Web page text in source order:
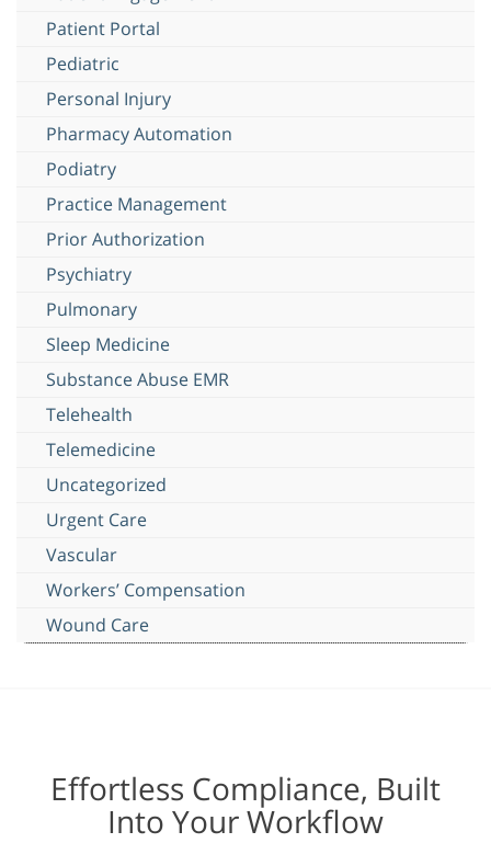
Patient Portal
Pediatric
Personal Injury
Pharmacy Automation
Podiatry
Practice Management
Prior Authorization
Psychiatry
Pulmonary
Sleep Medicine
Substance Abuse EMR
Telehealth
Telemedicine
Uncategorized
Urgent Care
Vascular
Workers’ Compensation
Wound Care
Effortless Compliance, Built
Into Your Workflow